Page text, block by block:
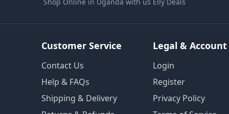
Customer Service
Contact Us
Help & FAQs
Shipping & Delivery
Legal & Account
Login
Register
Privacy Policy